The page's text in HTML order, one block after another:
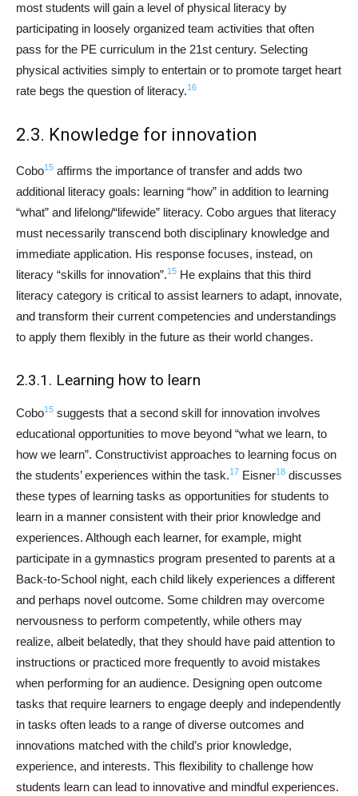
most students will gain a level of physical literacy by
participating in loosely organized team activities that often
pass for the PE curriculum in the 21st century. Selecting
physical activities simply to entertain or to promote target heart
rate begs the question of literacy.16
2.3. Knowledge for innovation
Cobo15 affirms the importance of transfer and adds two
additional literacy goals: learning “how” in addition to learning
“what” and lifelong/“lifewide” literacy. Cobo argues that literacy
must necessarily transcend both disciplinary knowledge and
immediate application. His response focuses, instead, on
literacy “skills for innovation”.15 He explains that this third
literacy category is critical to assist learners to adapt, innovate,
and transform their current competencies and understandings
to apply them flexibly in the future as their world changes.
2.3.1. Learning how to learn
Cobo15 suggests that a second skill for innovation involves
educational opportunities to move beyond “what we learn, to
how we learn”. Constructivist approaches to learning focus on
the students’ experiences within the task.17 Eisner18 discusses
these types of learning tasks as opportunities for students to
learn in a manner consistent with their prior knowledge and
experiences. Although each learner, for example, might
participate in a gymnastics program presented to parents at a
Back-to-School night, each child likely experiences a different
and perhaps novel outcome. Some children may overcome
nervousness to perform competently, while others may
realize, albeit belatedly, that they should have paid attention to
instructions or practiced more frequently to avoid mistakes
when performing for an audience. Designing open outcome
tasks that require learners to engage deeply and independently
in tasks often leads to a range of diverse outcomes and
innovations matched with the child’s prior knowledge,
experience, and interests. This flexibility to challenge how
students learn can lead to innovative and mindful experiences.